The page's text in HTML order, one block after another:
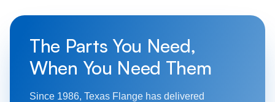
The Parts You Need,
When You Need Them
Since 1986, Texas Flange has delivered